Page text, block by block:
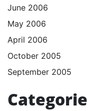
June 2006
May 2006
April 2006
October 2005
September 2005